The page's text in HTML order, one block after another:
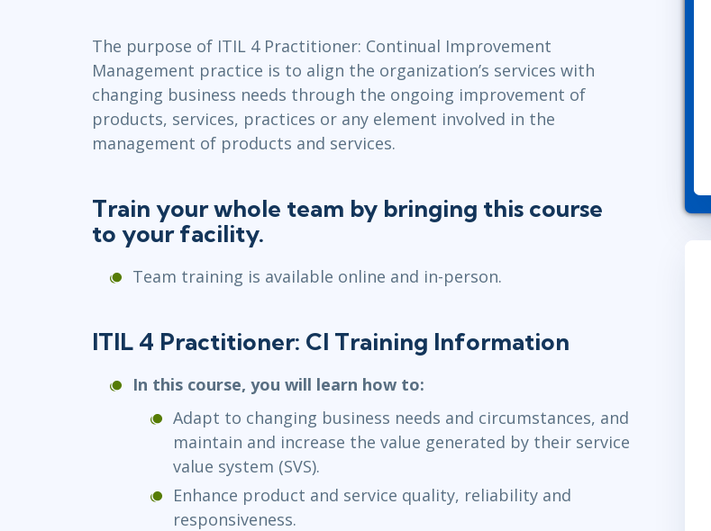
Linux & Unix
Networking
Windows
TOGAF® EA 10th Edition
ServiceNow™
The purpose of ITIL 4 Practitioner: Continual Improvement
Management practice is to align the organization’s services with
changing business needs through the ongoing improvement of
products, services, practices or any element involved in the
management of products and services.
Train your whole team by bringing this course
to your facility.
Team training is available online and in-person.
ITIL 4 Practitioner: CI Training Information
In this course, you will learn how to:
Adapt to changing business needs and circumstances, and
maintain and increase the value generated by their service
value system (SVS).
Enhance product and service quality, reliability and
responsiveness.